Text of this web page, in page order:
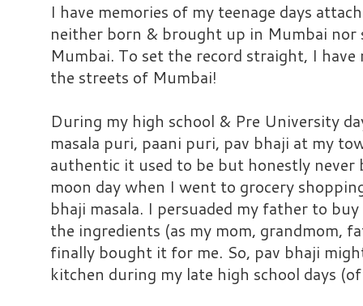
I have memories of my teenage days
neither born & brought up in Mumbai nor
Mumbai. To set the record straight, I
the streets of Mumbai!
During my high school & Pre University
masala puri, paani puri, pav bhaji at my
authentic it used to be but honestly
moon day when I went to grocery
bhaji masala. I persuaded my father to
the ingredients (as my mom, grandmom,
finally bought it for me. So, pav bhaji
kitchen during my late high school days